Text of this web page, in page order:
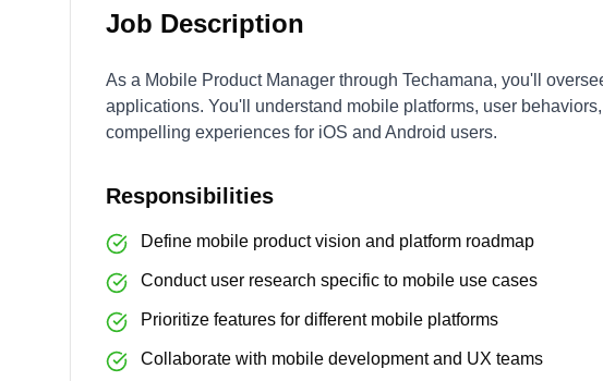
Job Description
As a Mobile Product Manager through Techamana, you'll
applications. You'll understand mobile platforms, user
compelling experiences for iOS and Android users.
Responsibilities
Define mobile product vision and platform roadmap
Conduct user research specific to mobile use cases
Prioritize features for different mobile platforms
Collaborate with mobile development and UX teams